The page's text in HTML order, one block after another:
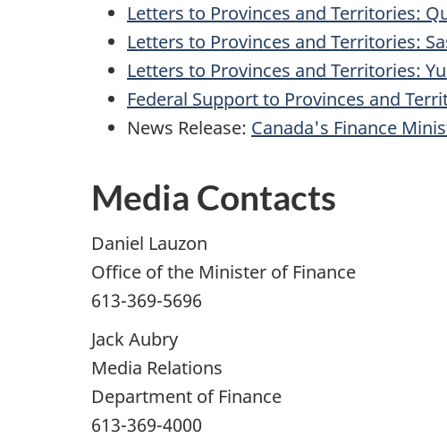
Letters to Provinces and Territories:
Letters to Provinces and Territories:
Letters to Provinces and Territories:
Federal Support to Provinces and
News Release: Canada's Finance
Media Contacts
Daniel Lauzon
Office of the Minister of Finance
613-369-5696
Jack Aubry
Media Relations
Department of Finance
613-369-4000